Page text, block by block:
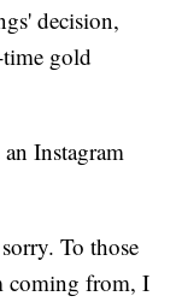
decision,
gold
Instagram
To those
coming from, I